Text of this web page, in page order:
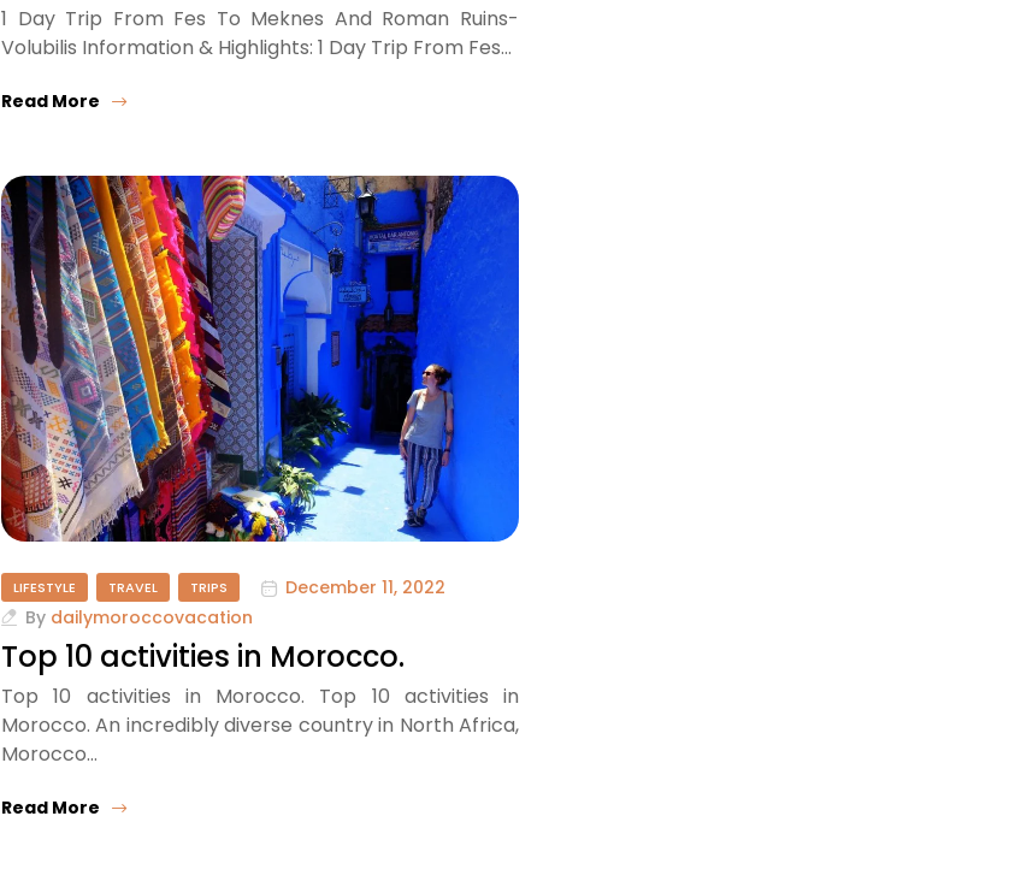
1 Day Trip From Fes To Meknes And Roman Ruins-
Volubilis Information & Highlights: 1 Day Trip From Fes…
Read More
LIFESTYLE TRAVEL TRIPS
December 11, 2022
By dailymoroccovacation
Top 10 activities in Morocco.
Top 10 activities in Morocco. Top 10 activities in
Morocco. An incredibly diverse country in North Africa,
Morocco…
Read More